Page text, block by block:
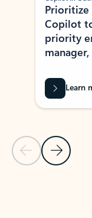
Previous Slide
Next Slide
Prioritize
Copilot
priority
Learn